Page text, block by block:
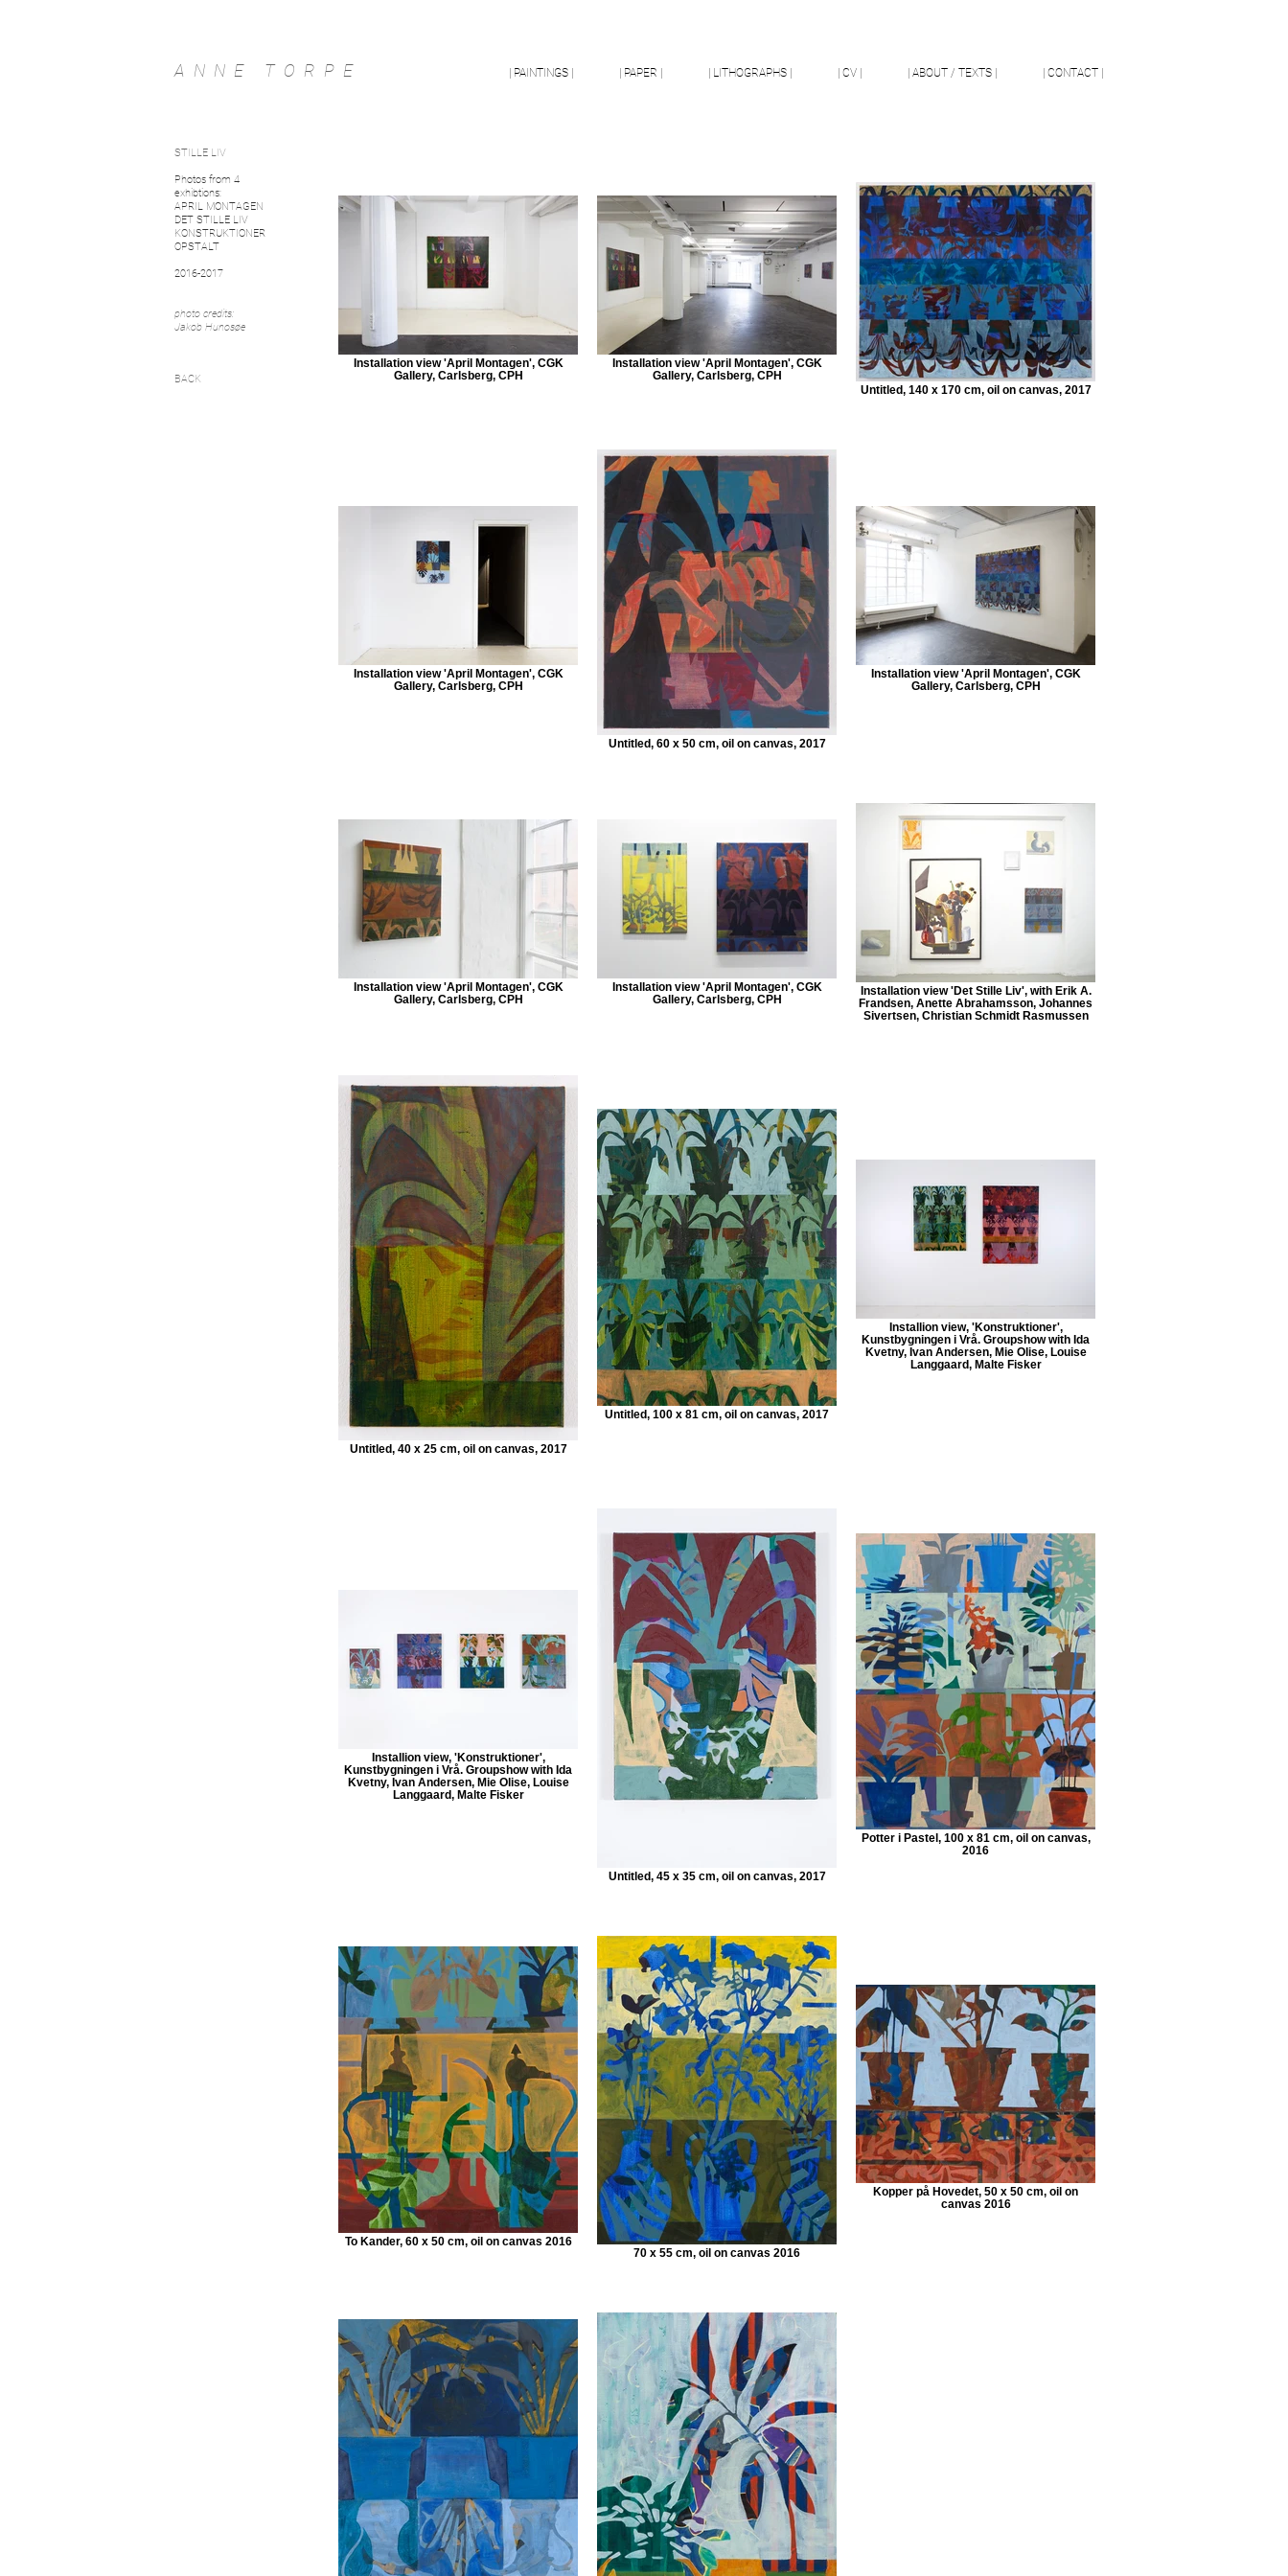
ANNE TORPE | PAINTINGS | | PAPER | | LITHOGRAPHS | | CV | | ABOUT / TEXTS | | CONTACT |
STILLE LIV
Photos from 4
exhibtions:
APRIL MONTAGEN
DET STILLE LIV
KONSTRUKTIONER
OPSTALT
2016-2017
photo credits:
Jakob Hunosøe
BACK
Installation view 'April Montagen', CGK
Gallery, Carlsberg, CPH
Installation view 'April Montagen', CGK
Gallery, Carlsberg, CPH
Untitled, 140 x 170 cm, oil on canvas, 2017
Installation view 'April Montagen', CGK
Gallery, Carlsberg, CPH
Untitled, 60 x 50 cm, oil on canvas, 2017
Installation view 'April Montagen', CGK
Gallery, Carlsberg, CPH
Installation view 'April Montagen', CGK
Gallery, Carlsberg, CPH
Installation view 'April Montagen', CGK
Gallery, Carlsberg, CPH
Installation view 'Det Stille Liv', with Erik A.
Frandsen, Anette Abrahamsson, Johannes
Sivertsen, Christian Schmidt Rasmussen
Untitled, 40 x 25 cm, oil on canvas, 2017
Untitled, 100 x 81 cm, oil on canvas, 2017
Installion view, 'Konstruktioner',
Kunstbygningen i Vrå. Groupshow with Ida
Kvetny, Ivan Andersen, Mie Olise, Louise
Langgaard, Malte Fisker
Installion view, 'Konstruktioner',
Kunstbygningen i Vrå. Groupshow with Ida
Kvetny, Ivan Andersen, Mie Olise, Louise
Langgaard, Malte Fisker
Untitled, 45 x 35 cm, oil on canvas, 2017
Potter i Pastel, 100 x 81 cm, oil on canvas,
2016
To Kander, 60 x 50 cm, oil on canvas 2016
70 x 55 cm, oil on canvas 2016
Kopper på Hovedet, 50 x 50 cm, oil on
canvas 2016